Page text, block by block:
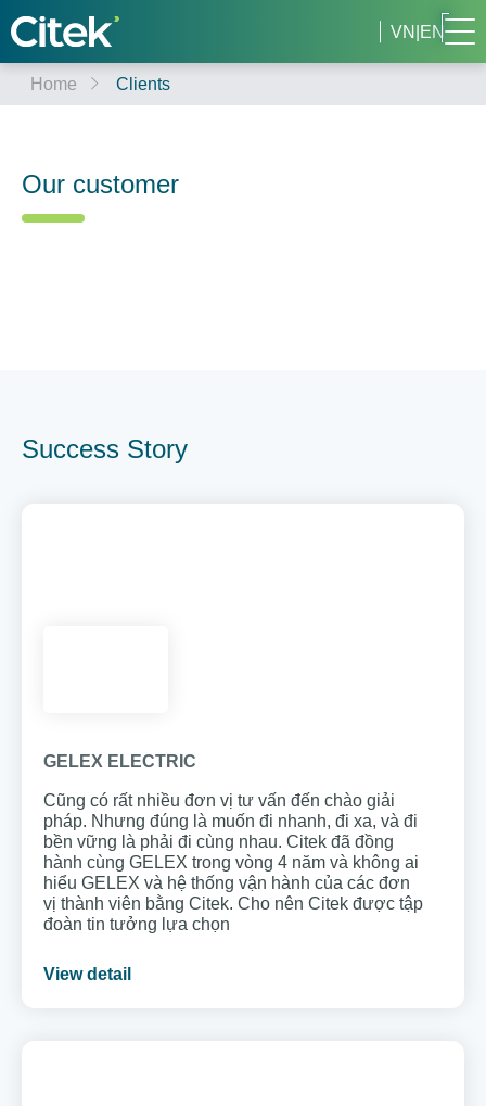
VN EN
Home Clients
Our customer
Success Story
GELEX ELECTRIC
Cũng có rất nhiều đơn vị tư vấn đến chào giải
pháp. Nhưng đúng là muốn đi nhanh, đi xa, và đi
bền vững là phải đi cùng nhau. Citek đã đồng
hành cùng GELEX trong vòng 4 năm và không ai
hiểu GELEX và hệ thống vận hành của các đơn
vị thành viên bằng Citek. Cho nên Citek được tập
đoàn tin tưởng lựa chọn
View detail